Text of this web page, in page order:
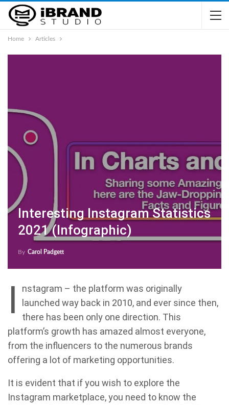
Home Articles
Interesting Instagram Statistics
2021 (Infographic)
By Carol Padgett
I
nstagram – the platform was originally
launched way back in 2010, and ever since then,
there has been only one direction. This
platform’s growth has amazed almost everyone,
from the influencers to the numerous brands
offering a lot of marketing opportunities.
It is evident that if you wish to explore the
Instagram marketplace, you need to know the